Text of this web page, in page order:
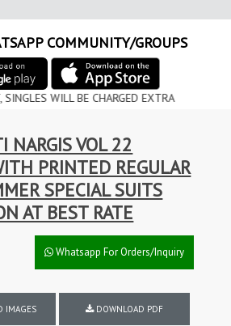
COMMUNITY/GROUPS
WILL BE CHARGED EXTRA
NARGIS VOL 22
PRINTED REGULAR
SPECIAL SUITS
AT BEST RATE
Whatsapp For Orders/Inquiry
IMAGES DOWNLOAD PDF